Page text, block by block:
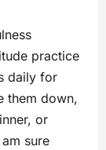
practice
daily for
them down,
or
sure